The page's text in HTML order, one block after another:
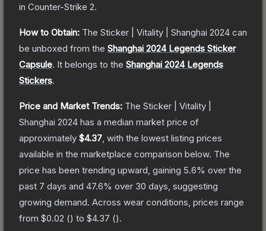
in Counter-Strike 2.
How to Obtain: The Sticker | Vitality | Shanghai 2024 can
be unboxed from the Shanghai 2024 Legends Sticker
Capsule. It belongs to the Shanghai 2024 Legends
Stickers.
Price and Market Trends: The Sticker | Vitality |
Shanghai 2024 has a median market price of
approximately $4.37 , with the lowest listing prices
available in the marketplace comparison below. The
price has been trending upward, gaining 5.6% over the
past 7 days and 47.6% over 30 days, suggesting
growing demand. Across wear conditions, prices range
from $0.02 () to $4.37 ().